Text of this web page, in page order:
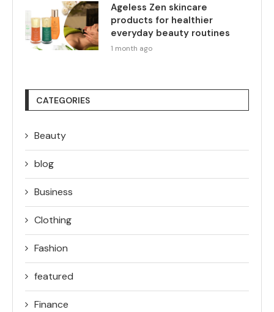
Ageless Zen skincare
products for healthier
everyday beauty routines
1 month ago
CATEGORIES
Beauty
blog
Business
Clothing
Fashion
featured
Finance